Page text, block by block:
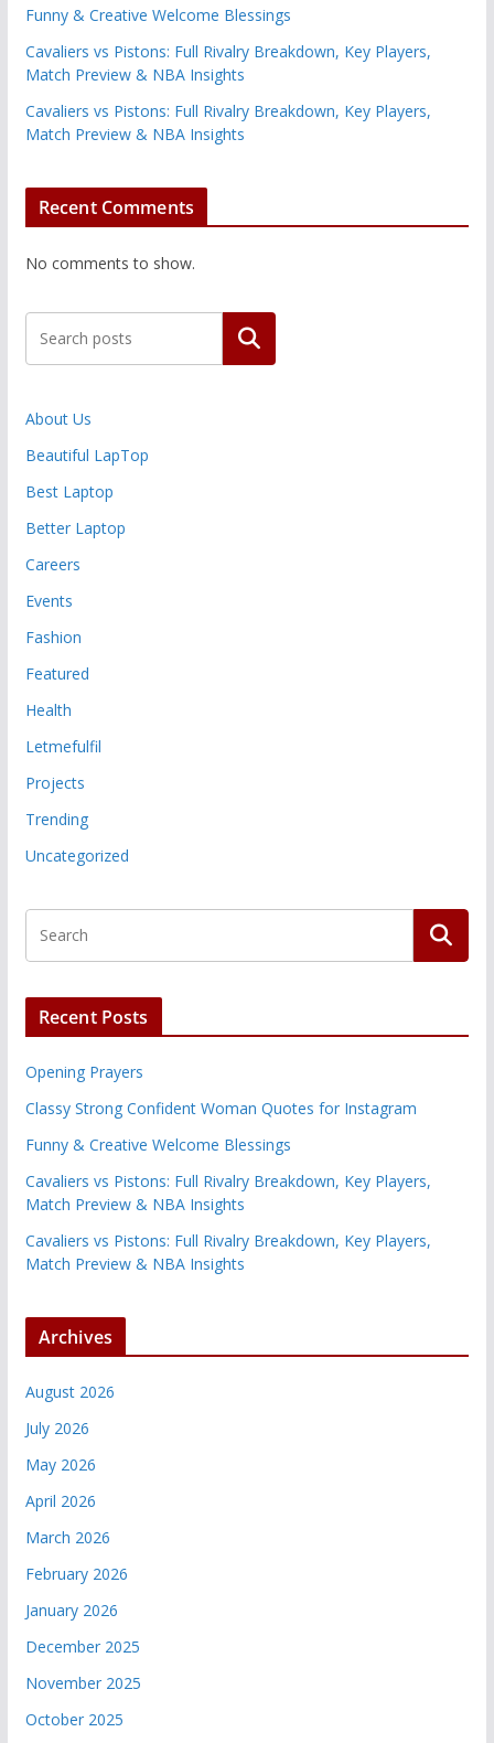
Funny & Creative Welcome Blessings
Cavaliers vs Pistons: Full Rivalry Breakdown, Key Players,
Match Preview & NBA Insights
Cavaliers vs Pistons: Full Rivalry Breakdown, Key Players,
Match Preview & NBA Insights
Recent Comments
No comments to show.
Search
About Us
Beautiful LapTop
Best Laptop
Better Laptop
Careers
Events
Fashion
Featured
Health
Letmefulfil
Projects
Trending
Uncategorized
Recent Posts
Opening Prayers
Classy Strong Confident Woman Quotes for Instagram
Funny & Creative Welcome Blessings
Cavaliers vs Pistons: Full Rivalry Breakdown, Key Players,
Match Preview & NBA Insights
Cavaliers vs Pistons: Full Rivalry Breakdown, Key Players,
Match Preview & NBA Insights
Archives
August 2026
July 2026
May 2026
April 2026
March 2026
February 2026
January 2026
December 2025
November 2025
October 2025